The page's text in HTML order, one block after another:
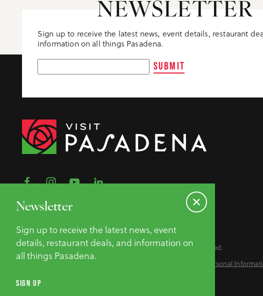
NEWSLETTER
Sign up to receive the latest news, event details, restaurant
information on all things Pasadena.
SUBMIT
©2026 Pasadena Convention & Visitor Bureau. All Rights Reserved.
Privacy Policy
Do Not Sell or Share My Personal
Newsletter
Sign up to receive the latest news, event
details, restaurant deals, and information on
all things Pasadena.
SIGN UP